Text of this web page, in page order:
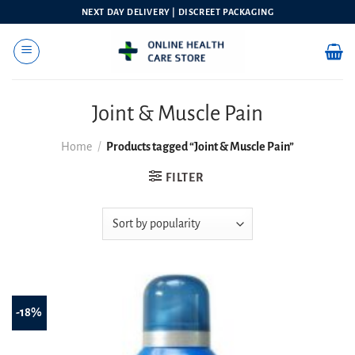
content
NEXT DAY DELIVERY | DISCREET PACKAGING
Joint & Muscle Pain
Home / Products tagged “Joint & Muscle Pain”
FILTER
-18%